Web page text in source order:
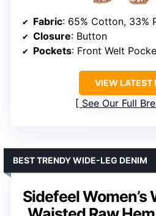
Fabric: 65% Cotton, 33%
Closure: Button
Pockets: Front Welt
VIEW LATEST
See Our Full
Sidefeel Women’s
BEST TRENDY WIDE-LEG DENIM